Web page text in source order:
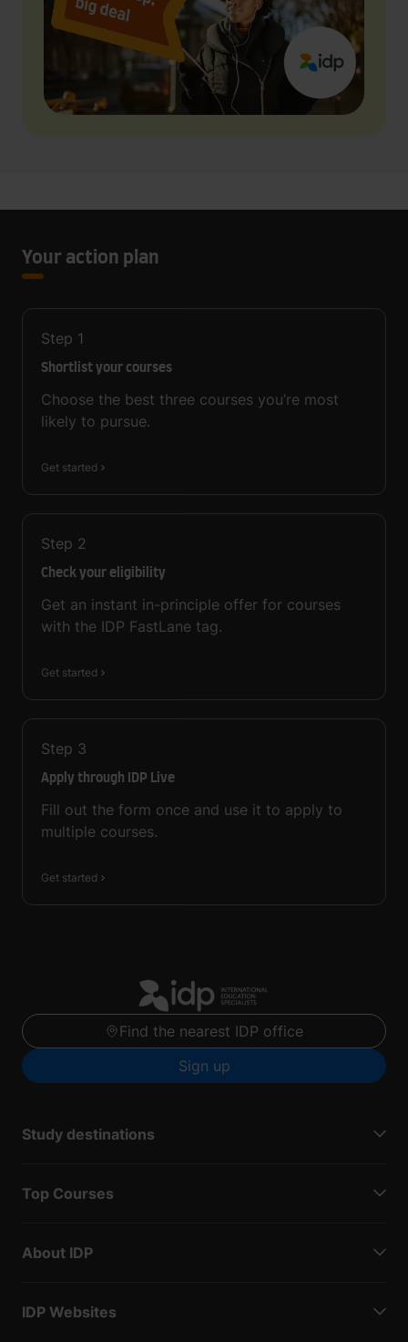
Your action plan
Step 1
Shortlist your courses
Choose the best three courses you’re most
likely to pursue.
Get started
Step 2
Check your eligibility
Get an instant in-principle offer for courses
with the IDP FastLane tag.
Get started
Step 3
Apply through IDP Live
Fill out the form once and use it to apply to
multiple courses.
Get started
Find the nearest IDP office
Sign up
Study destinations
Top Courses
About IDP
IDP Websites